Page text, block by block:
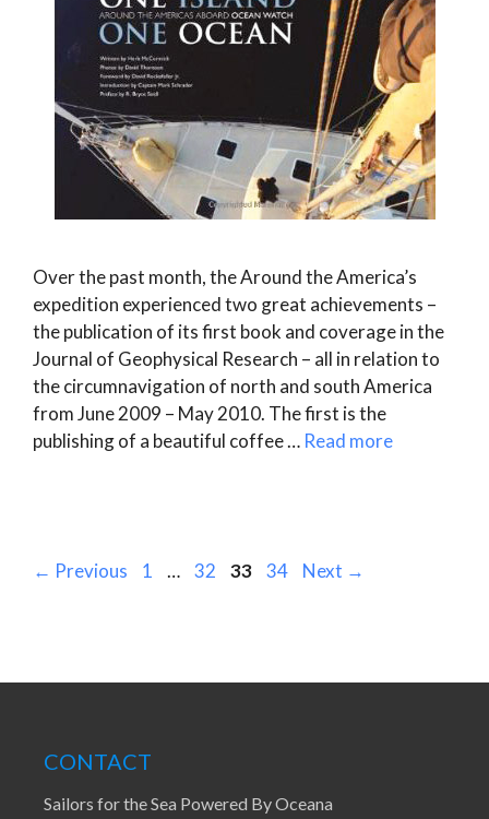
Over the past month, the Around the America’s
expedition experienced two great achievements –
the publication of its first book and coverage in the
Journal of Geophysical Research – all in relation to
the circumnavigation of north and south America
from June 2009 – May 2010. The first is the
publishing of a beautiful coffee … Read more
← Previous Page
1 … Page
32 Page
33 Page
34 Next →
CONTACT
Sailors for the Sea Powered By Oceana